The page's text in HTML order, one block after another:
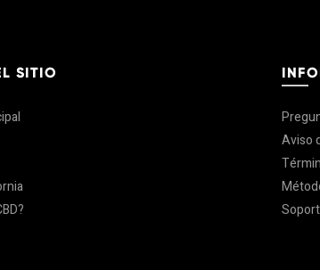
SITIO
Aviso